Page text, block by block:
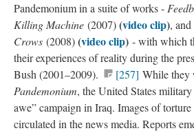
Pandemonium in a suite of works -
Killing Machine (2007)(video clip​), and
Crows (2008)(video clip) - with which
their experiences of reality during the
Bush (2001–2009).
[257] While they
Pandemonium, the United States
awe” campaign in Iraq. Images of
circulated in the news media. Reports